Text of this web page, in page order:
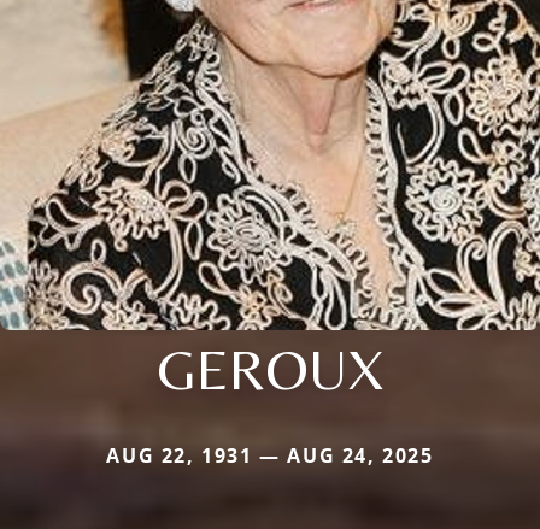
GEROUX
AUG 22, 1931 — AUG 24, 2025